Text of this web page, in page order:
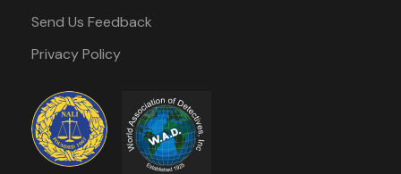
Send Us Feedback
Privacy Policy